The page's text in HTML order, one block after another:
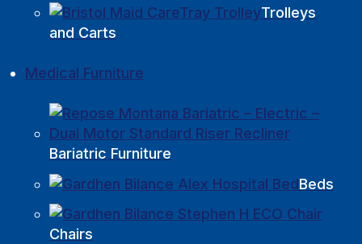
Trolleys
and Carts
Medical Furniture
Bariatric Furniture
Beds
Chairs